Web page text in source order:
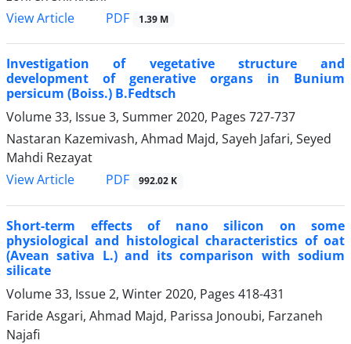
View Article
PDF 1.39 M
Investigation of vegetative structure and
development of generative organs in Bunium
persicum (Boiss.) B.Fedtsch
Volume 33, Issue 3, Summer 2020, Pages 727-737
Nastaran Kazemivash, Ahmad Majd, Sayeh Jafari, Seyed
Mahdi Rezayat
View Article
PDF 992.02 K
Short-term effects of nano silicon on some
physiological and histological characteristics of oat
(Avean sativa L.) and its comparison with sodium
silicate
Volume 33, Issue 2, Winter 2020, Pages 418-431
Faride Asgari, Ahmad Majd, Parissa Jonoubi, Farzaneh
Najafi